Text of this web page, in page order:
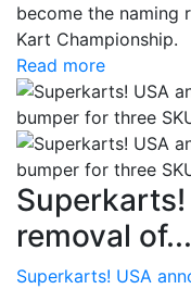
become the naming
Kart Championship.
Read more
removal of...
Superkarts! USA